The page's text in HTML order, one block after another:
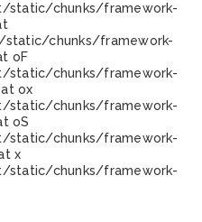
static/chunks/framework-
chunks/framework-
oF
static/chunks/framework-
ox
static/chunks/framework-
oS
static/chunks/framework-
x
static/chunks/framework-